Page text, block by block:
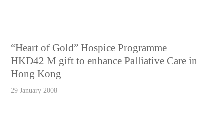
“Heart of Gold” Hospice Programme
HKD42 M gift to enhance Palliative Care in
Hong Kong
29 January 2008